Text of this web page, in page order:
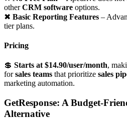
otherCRM software options.
✖ Basic Reporting Features –
tier plans.
Pricing
💲 Starts at $14.90/user/month,
forsales teams that prioritize sales
marketing automation.
GetResponse: A Budget-
Alternative